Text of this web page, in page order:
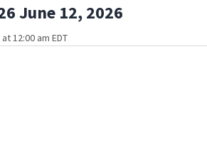
June 12, 2026
12:00 am EDT